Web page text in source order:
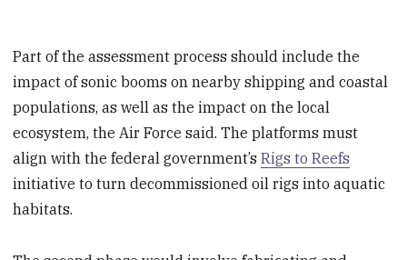
Part of the assessment process should include the
impact of sonic booms on nearby shipping and coastal
populations, as well as the impact on the local
ecosystem, the Air Force said. The platforms must
align with the federal government’sRigs to Reefs
initiative to turn decommissioned oil rigs into aquatic
habitats.